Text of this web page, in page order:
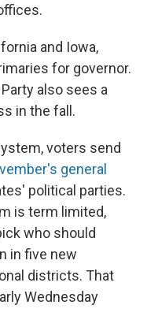
and Iowa,
for governor.
also sees a
in the fall.
voters send
general
political parties.
is term limited,
who should
in five new
districts. That
Wednesday